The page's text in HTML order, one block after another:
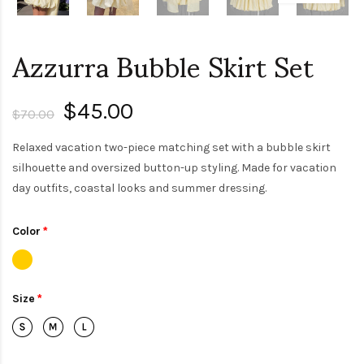
Azzurra Bubble Skirt Set
$70.00 $45.00
Relaxed vacation two-piece matching set with a bubble skirt
silhouette and oversized button-up styling. Made for vacation
day outfits, coastal looks and summer dressing.
Color
Size